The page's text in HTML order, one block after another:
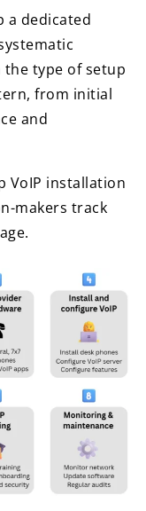
a dedicated
type of setup
from initial
and
VoIP installation
makers track